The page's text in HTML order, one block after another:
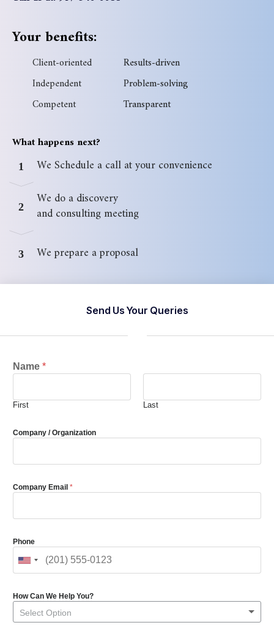
Your benefits:
Client-oriented
Independent
Competent
Results-driven
Problem-solving
Transparent
What happens next?
1 We Schedule a call at your convenience
2
We do a discovery
and consulting meeting
3 We prepare a proposal
Send Us Your Queries
Name *
First Last
Company / Organization
Company Email *
Phone
How Can We Help You?
Select Option